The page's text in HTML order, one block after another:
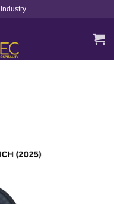
Industry